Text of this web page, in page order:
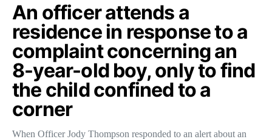
An officer attends a
residence in response to a
complaint concerning an
8-year-old boy, only to find
the child confined to a
corner
When Officer Jody Thompson responded to an alert about an